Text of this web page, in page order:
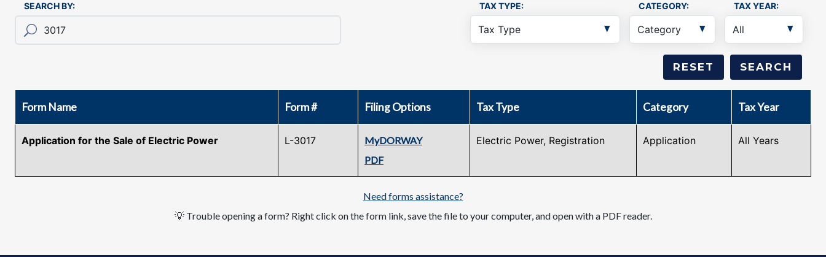
SEARCH BY: TAX TYPE: CATEGORY: TAX YEAR:
Form Name Form # Filing Options Tax Type Category Tax Year
Application for the Sale of Electric Power L-3017
MyDORWAY
PDF
Electric Power, Registration Application All Years
Need forms assistance?
💡 Trouble opening a form? Right click on the form link, save the file to your computer, and open with a PDF reader.